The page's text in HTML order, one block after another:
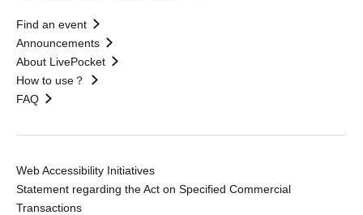
Find an event
Announcements
About LivePocket
How to use？
FAQ
Web Accessibility Initiatives
Statement regarding the Act on Specified Commercial
Transactions